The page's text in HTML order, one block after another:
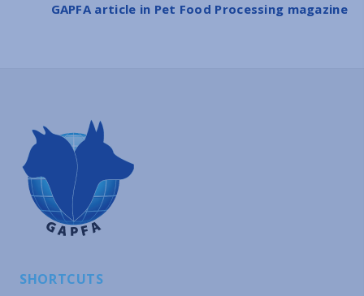
GAPFA article in Pet Food Processing magazine
SHORTCUTS